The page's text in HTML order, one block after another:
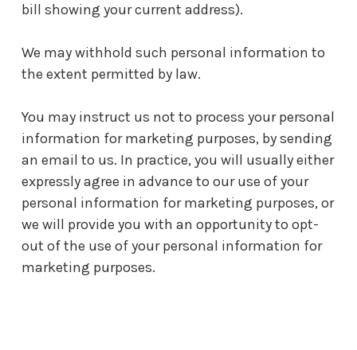
bill showing your current address).
We may withhold such personal information to
the extent permitted by law.
You may instruct us not to process your personal
information for marketing purposes, by sending
an email to us. In practice, you will usually either
expressly agree in advance to our use of your
personal information for marketing purposes, or
we will provide you with an opportunity to opt-
out of the use of your personal information for
marketing purposes.